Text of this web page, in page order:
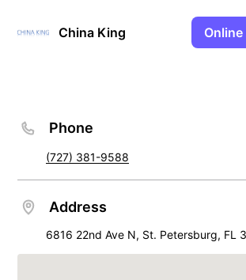
China King Online
Phone
(727) 381-9588
Address
6816 22nd Ave N, St. Petersburg, FL